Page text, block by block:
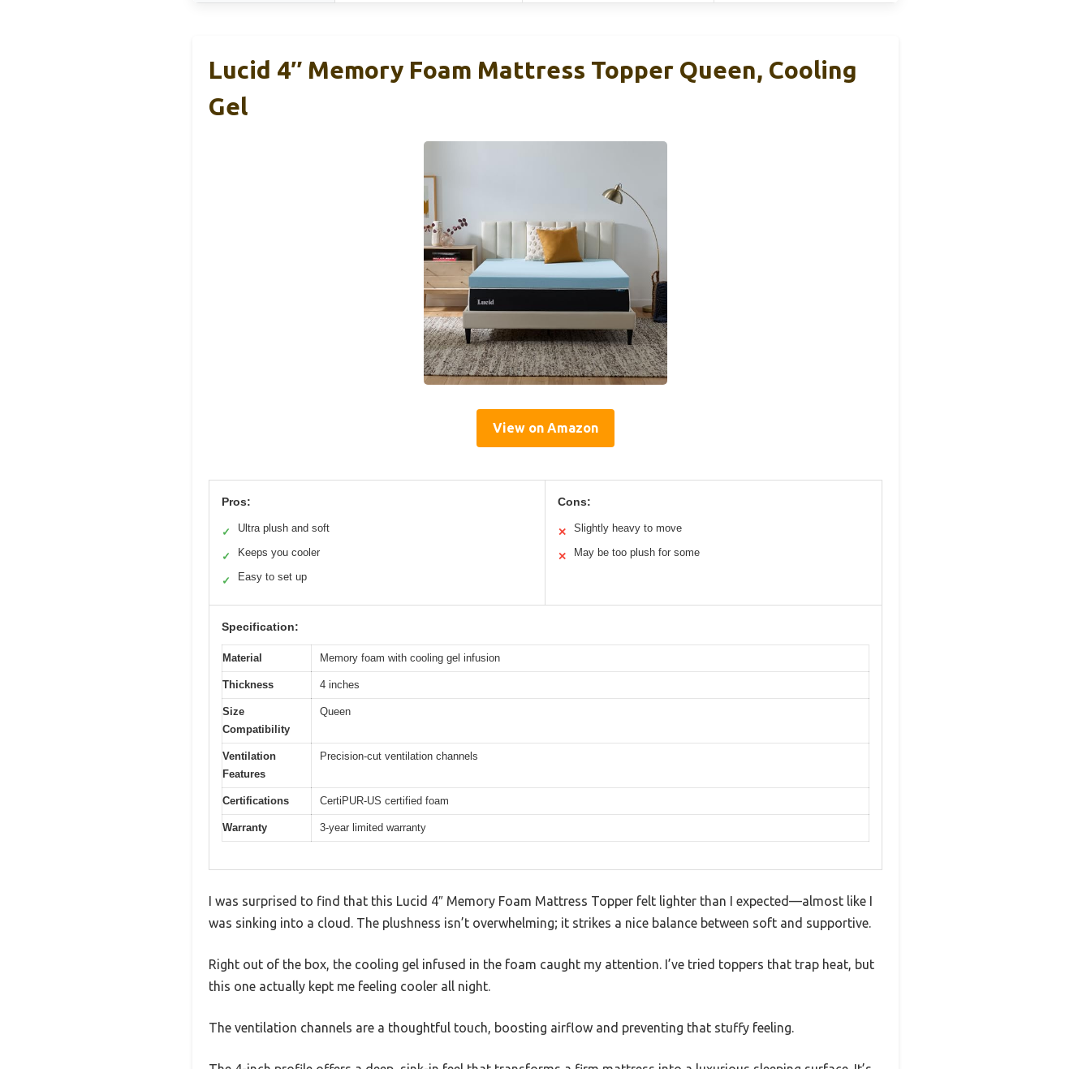
Lucid 4″ Memory Foam Mattress Topper Queen, Cooling
Gel
View on Amazon
Pros:
✓ Ultra plush and soft
✓ Keeps you cooler
✓ Easy to set up
Cons:
✕ Slightly heavy to move
✕ May be too plush for some
Specification:
Material Memory foam with cooling gel infusion
Thickness 4 inches
Size
Compatibility
Queen
Ventilation
Features
Precision-cut ventilation channels
Certifications CertiPUR-US certified foam
Warranty 3-year limited warranty
I was surprised to find that this Lucid 4″ Memory Foam Mattress Topper felt lighter than I expected—almost like I
was sinking into a cloud. The plushness isn’t overwhelming; it strikes a nice balance between soft and supportive.
Right out of the box, the cooling gel infused in the foam caught my attention. I’ve tried toppers that trap heat, but
this one actually kept me feeling cooler all night.
The ventilation channels are a thoughtful touch, boosting airflow and preventing that stuffy feeling.